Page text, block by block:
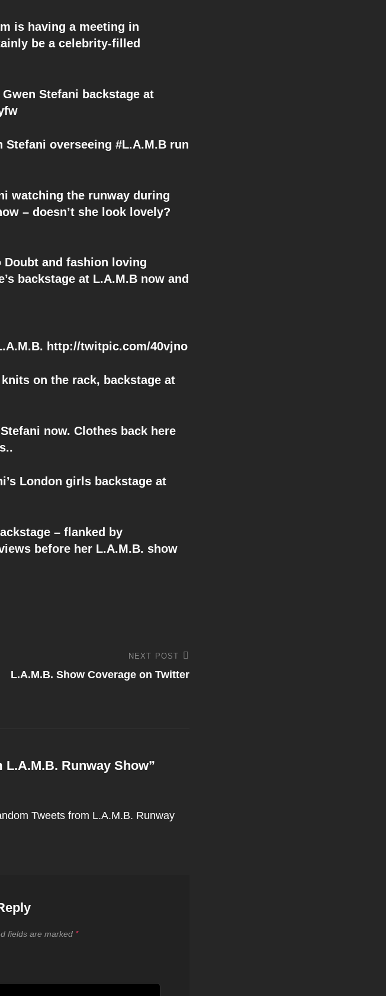
is having a meeting in
be a celebrity-filled
Stefani backstage at
Stefani overseeing #L.A.M.B run
watching the runway during
– doesn’t she look lovely?
Doubt and fashion loving
backstage at L.A.M.B now and
http://twitpic.com/40vjno
on the rack, backstage at
now. Clothes back here
London girls backstage at
– flanked by
before her L.A.M.B. show
Post
NEXT POST
L.A.M.B. Show Coverage on Twitter
L.A.M.B. Runway Show”
Tweets from L.A.M.B. Runway
fields are marked *